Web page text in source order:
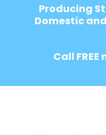
Producing
Domestic
Call FREE